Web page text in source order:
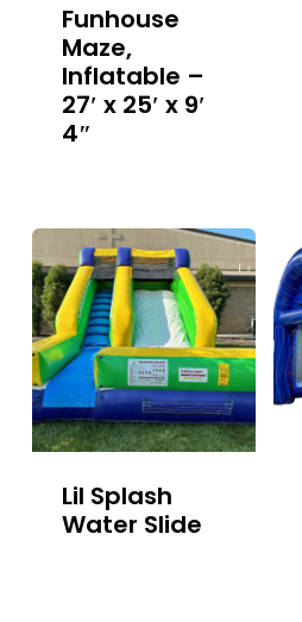
Funhouse
Maze,
Inflatable –
27′ x 25′ x 9′
4″
Lil Splash
Water Slide